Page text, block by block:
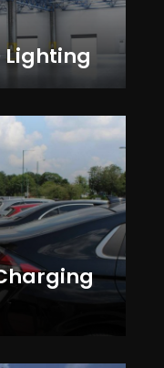
Lighting